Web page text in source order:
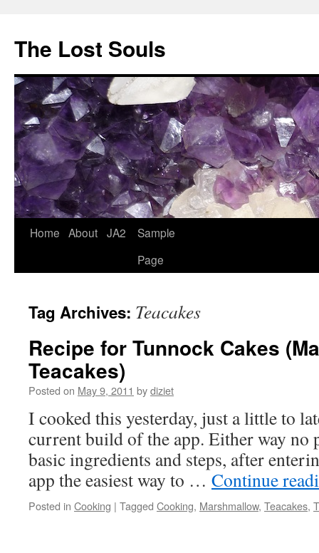
The Lost Souls
Home About JA2
Sample
Page
Tag Archives: Teacakes
Recipe for Tunnock Cakes
Teacakes)
Posted on May 9, 2011 bydiziet
I cooked this yesterday, just a little to
current build of the app. Either way no
basic ingredients and steps, after
app the easiest way to … Continue
Posted in Cooking | Tagged Cooking, Marshmallow, Teacakes,